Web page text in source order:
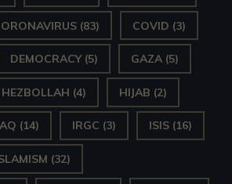
(83) COVID (3)
DEMOCRACY(5) GAZA (5)
HEZBOLLAH (4) HIJAB (2)
(14) IRGC (3) ISIS (16)
(32)